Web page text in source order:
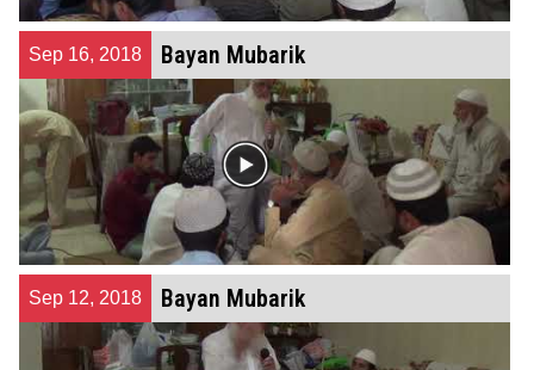
Sep 16, 2018 Bayan Mubarik
Sep 12, 2018 Bayan Mubarik